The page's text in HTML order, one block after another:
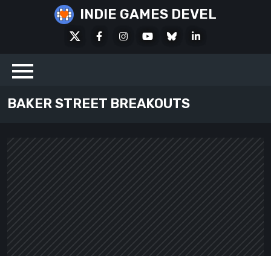
INDIE GAMES DEVEL
FacebookInstagramYoutubeBlueskyLinkedIn
BAKER STREET BREAKOUTS